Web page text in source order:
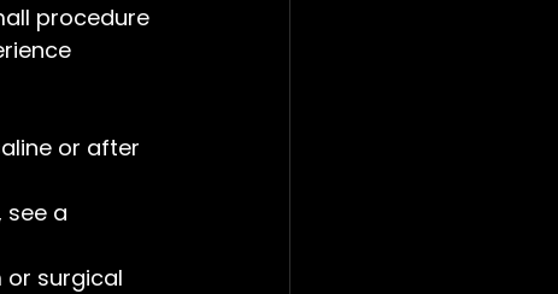
procedure
or after
see a
or surgical